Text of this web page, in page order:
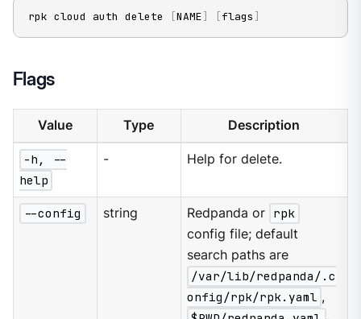
rpk cloud auth delete [NAME] [flags ]
Flags
Value Type Description
-h, --
help
- Help for delete.
--config string Redpanda or rpk
config file; default
search paths are
/var/lib/redpanda/.c
onfig/rpk/rpk.yaml ,